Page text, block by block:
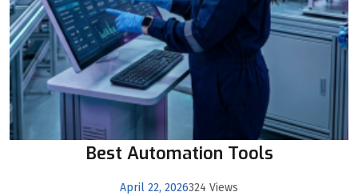
Best Automation Tools
April 22, 2026324 Views